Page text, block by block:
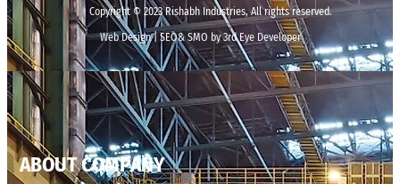
Copyright © 2023 Rishabh Industries, All rights reserved.
Web Design | SEO& SMO by 3rd Eye Developer
ABOUT COMPANY